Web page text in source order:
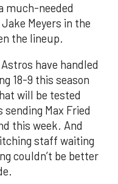
much-needed
Meyers in the
the lineup.
have handled
18-9 this season
will be tested
Max Fried
this week. And
staff waiting
couldn’t be better